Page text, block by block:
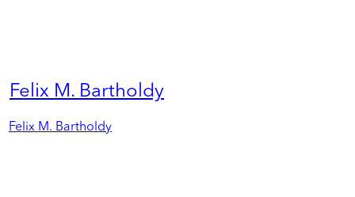
Felix M. Bartholdy
Felix M. Bartholdy